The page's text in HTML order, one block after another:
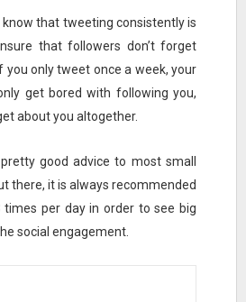
know that tweeting consistently is
that followers don’t forget
you only tweet once a week, your
get bored with following you,
about you altogether.
good advice to most small
there, it is always recommended
per day in order to see big
social engagement.